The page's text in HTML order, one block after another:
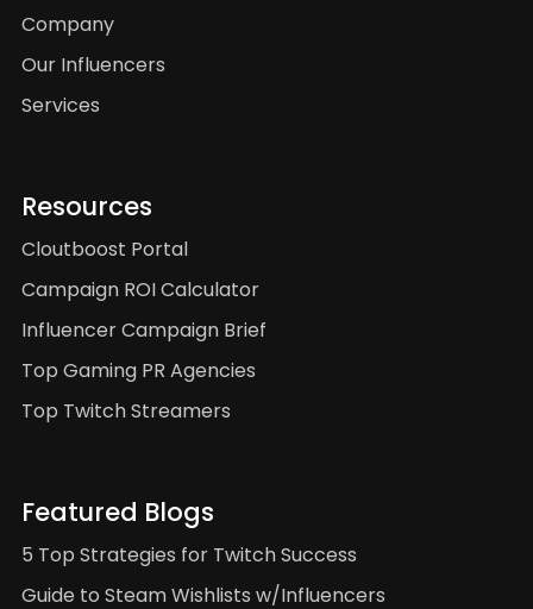
Company
Our Influencers
Services
Resources
Cloutboost Portal
Campaign ROI Calculator
Influencer Campaign Brief
Top Gaming PR Agencies
Top Twitch Streamers
Featured Blogs
5 Top Strategies for Twitch Success
Guide to Steam Wishlists w/Influencers